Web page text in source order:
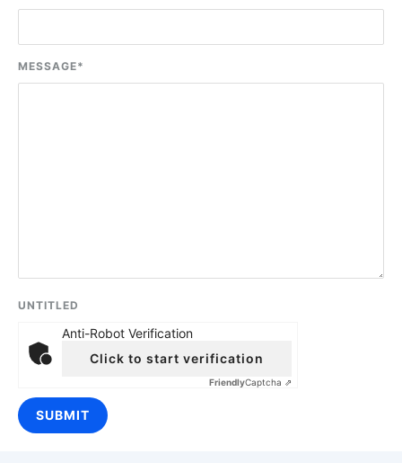
MESSAGE*
UNTITLED
Anti-Robot Verification
Click to start verification
FriendlyCaptcha ⇗